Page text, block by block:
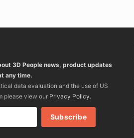
3D People news, product updates
any time.
data evaluation and the use of US
please view our Privacy Policy.